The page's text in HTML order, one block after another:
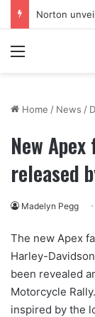
Menu
Home / News /
New
released
Madelyn Pegg
The new Apex
Harley-
been revealed
Motorcycle
inspired by the